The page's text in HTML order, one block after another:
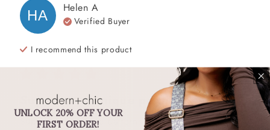
HA Helen A
Verified Buyer
I recommend this product
2 years ago
Super cute. Unique patterns.
Super cute. Unique patterns.
UNLOCK 20% OFF YOUR
FIRST ORDER!